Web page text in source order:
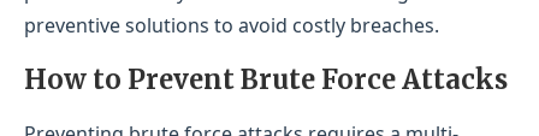
preventive solutions to avoid costly breaches.
How to Prevent Brute Force Attacks